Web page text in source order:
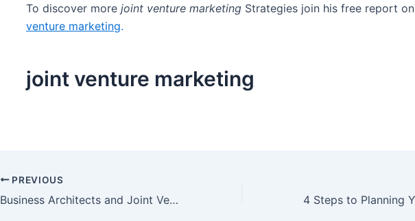
To discover more joint venture marketing Strategies join his free report on
venture marketing.
joint venture marketing
Post
navigation
PREVIOUS
Business Architects and Joint Ventures